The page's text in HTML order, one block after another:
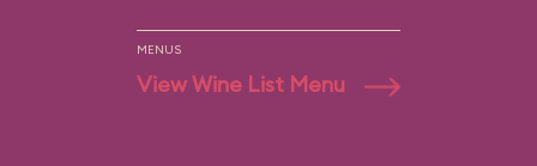
MENUS
View Wine List Menu